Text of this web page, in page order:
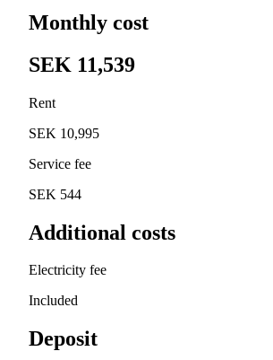
Monthly cost
SEK 11,539
Rent
SEK 10,995
Service fee
SEK 544
Additional costs
Electricity fee
Included
Deposit